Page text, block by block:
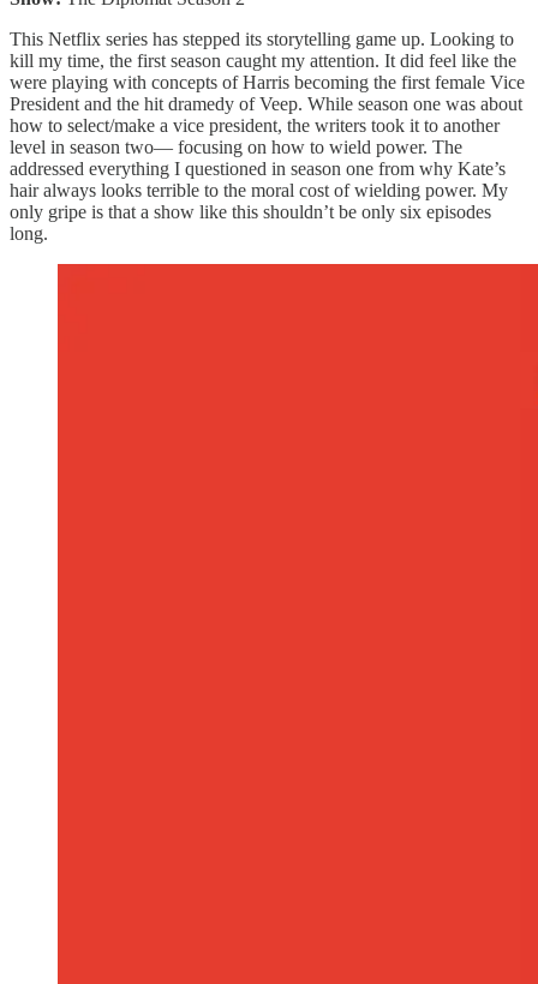
This Netflix series has stepped its storytelling game up. Looking to
kill my time, the first season caught my attention. It did feel like the
were playing with concepts of Harris becoming the first female Vice
President and the hit dramedy of Veep. While season one was about
how to select/make a vice president, the writers took it to another
level in season two— focusing on how to wield power. The
addressed everything I questioned in season one from why Kate’s
hair always looks terrible to the moral cost of wielding power. My
only gripe is that a show like this shouldn’t be only six episodes
long.